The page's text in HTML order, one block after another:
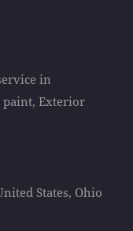
in
paint, Exterior
States, Ohio